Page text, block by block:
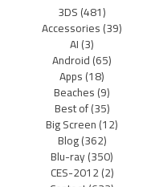
3DS(481)
Accessories(39)
AI(3)
Android(65)
Apps(18)
Beaches(9)
Best of(35)
Big Screen(12)
Blog(362)
Blu-ray(350)
CES-2012(2)